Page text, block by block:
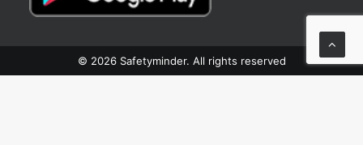
© 2026 Safetyminder. All rights reserved